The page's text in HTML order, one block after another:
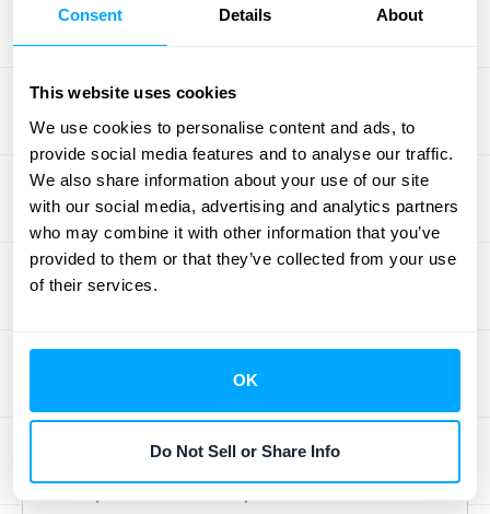
Consent Details About
This website uses cookies
We use cookies to personalise content and ads, to
provide social media features and to analyse our traffic.
We also share information about your use of our site
with our social media, advertising and analytics partners
who may combine it with other information that you’ve
provided to them or that they’ve collected from your use
of their services.
OK
Do Not Sell or Share Info
and making informed decisions. Plus, many
month-end close software solutions offer
about the benefits of using data visualization
Ensure Adherence to
Accounting Standards
Regularly review your processes to ensure
and consider adding specific KPIs related to